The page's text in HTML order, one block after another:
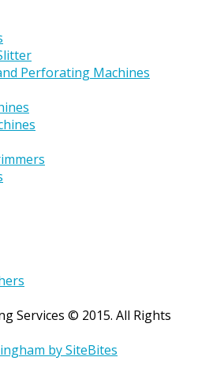
Perforating Machines
Services © 2015. All Rights
by SiteBites